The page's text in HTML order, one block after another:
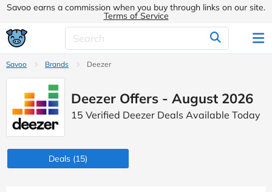
Savoo earns a commission when you buy through links on our site.
Terms of Service
Savoo Brands Deezer
Deezer Offers - August 2026
15 Verified Deezer Deals Available Today
Deals (15)